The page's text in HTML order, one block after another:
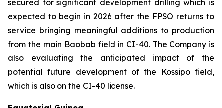
secured for significant development drilling which is
expected to begin in 2026 after the FPSO returns to
service bringing meaningful additions to production
from the main Baobab field in CI-40. The Company is
also evaluating the anticipated impact of the
potential future development of the Kossipo field,
which is also on the CI-40 license.